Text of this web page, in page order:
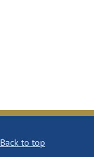
Back to top